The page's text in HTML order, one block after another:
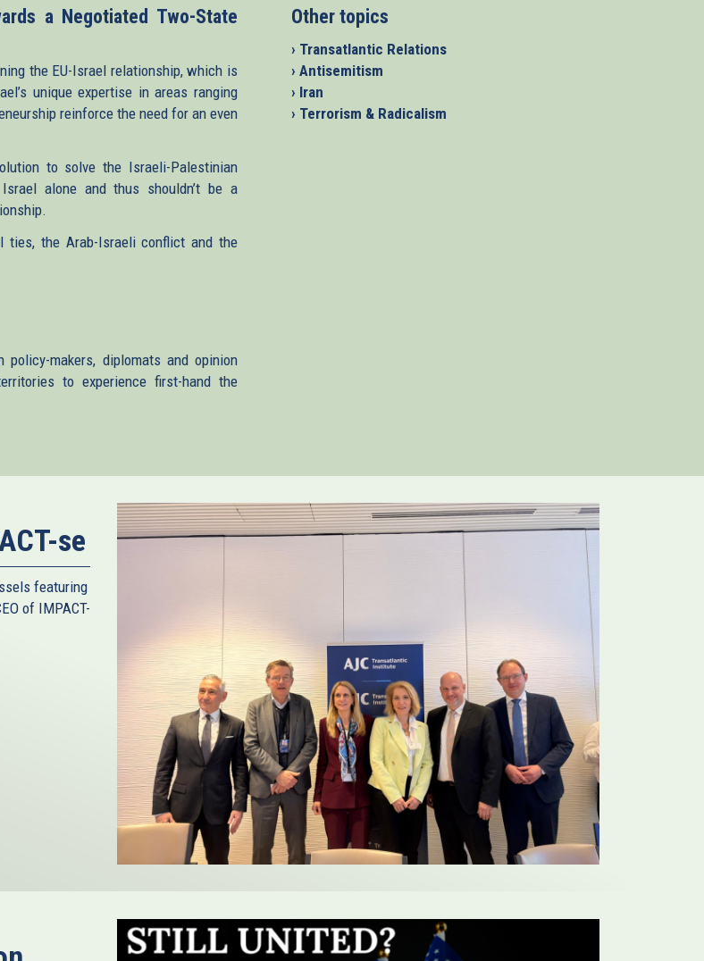
a Negotiated Two-State
the EU-Israel relationship, which is
unique expertise in areas ranging
reinforce the need for an even
to solve the Israeli-Palestinian
alone and thus shouldn’t be a
ties, the Arab-Israeli conflict and the
policy-makers, diplomats and opinion
to experience first-hand the
Other topics
› Transatlantic Relations
› Antisemitism
› Iran
› Terrorism & Radicalism
se
featuring
of IMPACT-